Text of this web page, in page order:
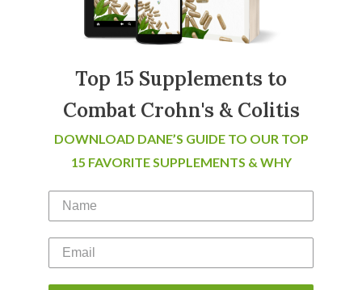
Top 15 Supplements to
Combat Crohn's & Colitis
DOWNLOAD DANE’S GUIDE TO OUR TOP
15 FAVORITE SUPPLEMENTS & WHY